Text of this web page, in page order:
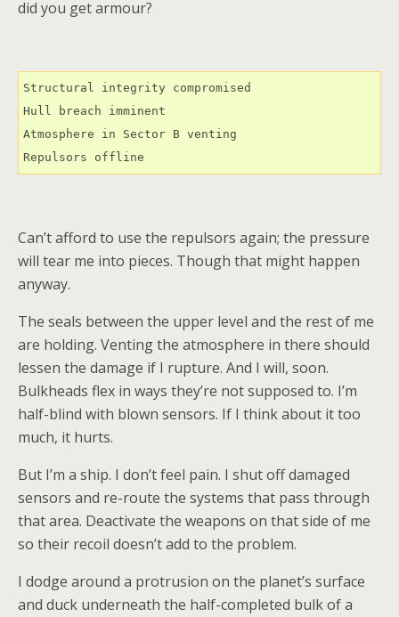
did you get armour?
Structural integrity compromised
Hull breach imminent
Atmosphere in Sector B venting
Repulsors offline
Can’t afford to use the repulsors again; the pressure
will tear me into pieces. Though that might happen
anyway.
The seals between the upper level and the rest of me
are holding. Venting the atmosphere in there should
lessen the damage if I rupture. And I will, soon.
Bulkheads flex in ways they’re not supposed to. I’m
half-blind with blown sensors. If I think about it too
much, it hurts.
But I’m a ship. I don’t feel pain. I shut off damaged
sensors and re-route the systems that pass through
that area. Deactivate the weapons on that side of me
so their recoil doesn’t add to the problem.
I dodge around a protrusion on the planet’s surface
and duck underneath the half-completed bulk of a